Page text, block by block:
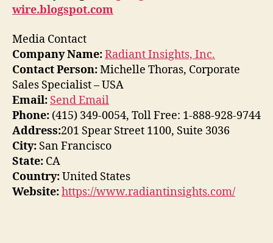
wire.blogspot.com
Media Contact
Company Name:Radiant Insights, Inc.
Contact Person:Michelle Thoras, Corporate
Sales Specialist – USA
Email: Send Email
Phone: (415) 349-0054, Toll Free: 1-888-928-9744
Address:201 Spear Street 1100, Suite 3036
City: San Francisco
State: CA
Country:United States
Website:https://www.radiantinsights.com/